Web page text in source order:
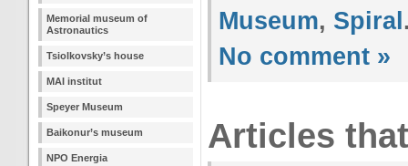
Memorial museum of
Astronautics
Tsiolkovsky’s house
MAI institut
Speyer Museum
Baikonur’s museum
NPO Energia
Museum, Spiral
No comment »
Articles